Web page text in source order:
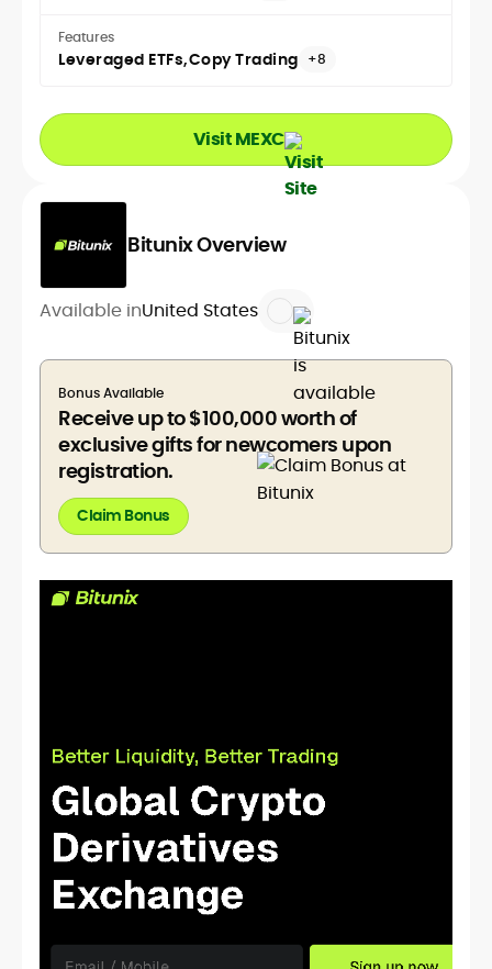
Features
Leveraged ETFs Copy Trading +8
Visit MEXC
Bitunix Overview
Available inUnited States
Bonus Available
Receive up to $100,000 worth of
exclusive gifts for newcomers upon
registration.
Claim Bonus